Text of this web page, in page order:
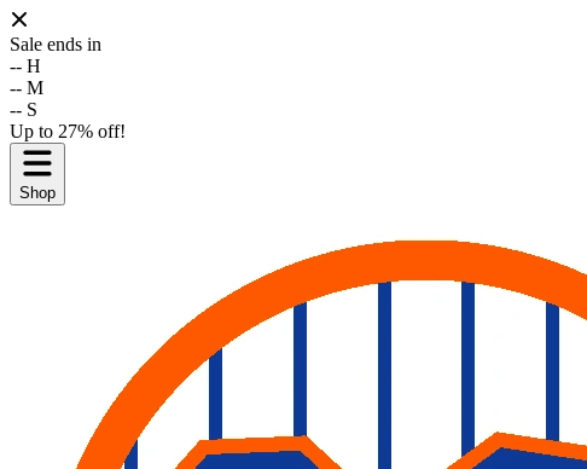
Sale ends in
-- H
-- M
-- S
Up to 27% off!
Shop